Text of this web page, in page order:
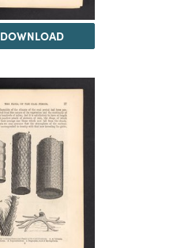
DOWNLOAD